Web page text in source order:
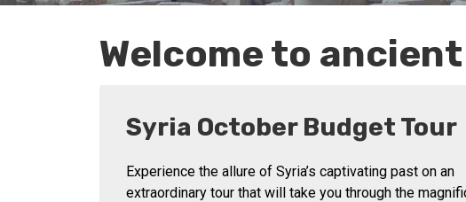
Welcome to
Syria October Budget Tour
Experience the allure of Syria’s captivating past on an
extraordinary tour that will take you through the